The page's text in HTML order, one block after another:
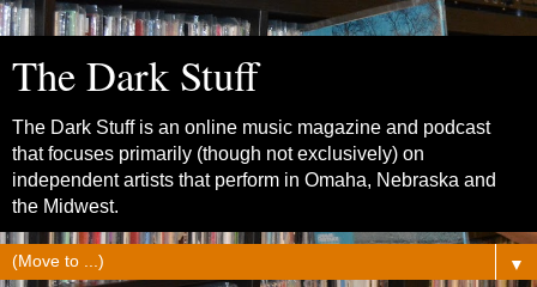
The Dark Stuff
The Dark Stuff is an online music magazine and podcast
that focuses primarily (though not exclusively) on
independent artists that perform in Omaha, Nebraska and
the Midwest.
▼